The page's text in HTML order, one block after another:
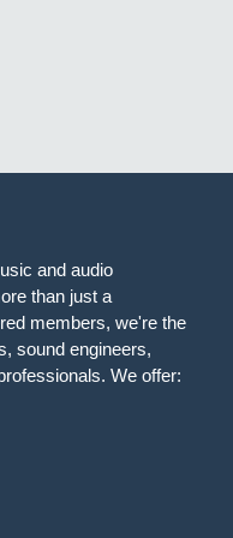
and audio
than just a
members, we're the
sound engineers,
We offer: